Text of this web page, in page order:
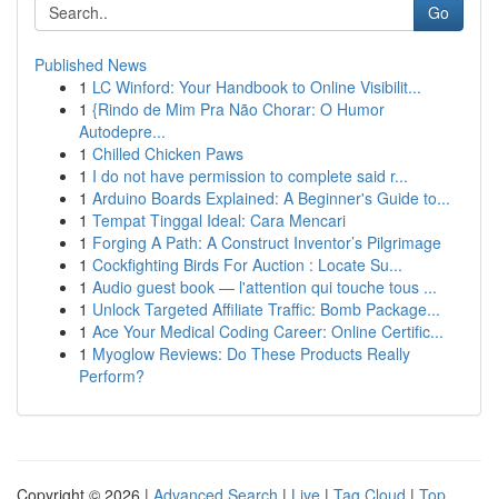
Go
Published News
1 LC Winford: Your Handbook to Online Visibilit...
1 {Rindo de Mim Pra Não Chorar: O Humor
Autodepre...
1 Chilled Chicken Paws
1 I do not have permission to complete said r...
1 Arduino Boards Explained: A Beginner's Guide to...
1 Tempat Tinggal Ideal: Cara Mencari
1 Forging A Path: A Construct Inventor’s Pilgrimage
1 Cockfighting Birds For Auction : Locate Su...
1 Audio guest book — l'attention qui touche tous ...
1 Unlock Targeted Affiliate Traffic: Bomb Package...
1 Ace Your Medical Coding Career: Online Certific...
1 Myoglow Reviews: Do These Products Really
Perform?
Copyright © 2026 | Advanced Search | Live | Tag Cloud | Top